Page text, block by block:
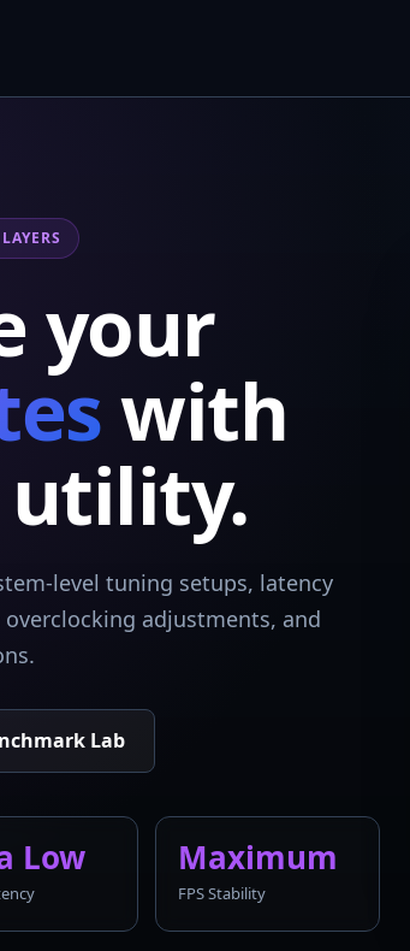
your
with
level tuning setups, latency
adjustments, and
Lab
Low Maximum
FPS Stability